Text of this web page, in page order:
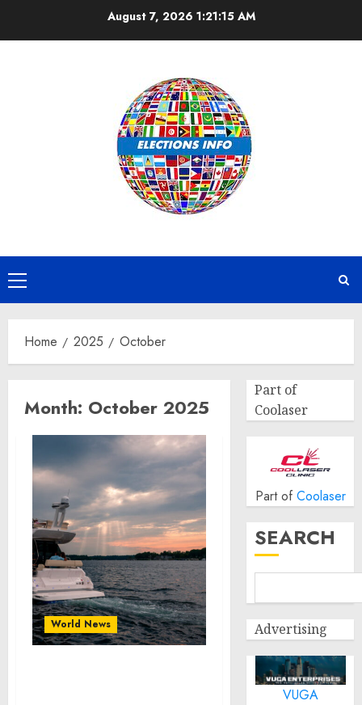
August 7, 2026 1:21:15 AM
Primary
Menu
Home 2025 October
Month: October 2025
World News
Part of
Coolaser
Part of Coolaser
SEARCH
Advertising
VUGA